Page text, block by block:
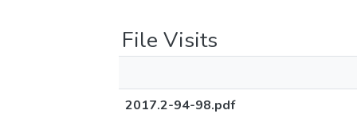
File Visits
2017.2-94-98.pdf